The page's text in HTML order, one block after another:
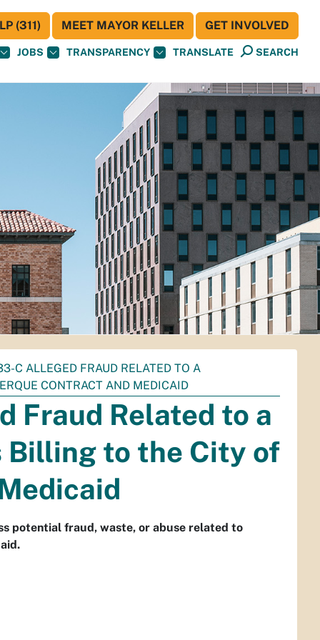
JOBS TRANSPARENCY TRANSLATE SEARCH
(311) MEET MAYOR KELLER GET INVOLVED
C ALLEGED FRAUD RELATED TO A
CONTRACT AND MEDICAID
Fraud Related to a
to the City of
potential fraud, waste, or abuse related to